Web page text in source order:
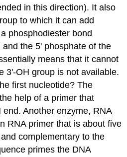
in this direction). It also
to which it can add
phosphodiester bond
the 5' phosphate of the
means that it cannot
3'-OH group is not available.
first nucleotide? The
help of a primer that
Another enzyme, RNA
RNA primer that is about five
complementary to the
primes the DNA